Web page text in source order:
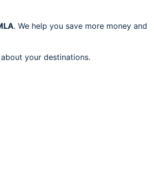
. We help you save more money and
your destinations.